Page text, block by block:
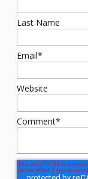
Last Name
Email*
Website
Comment*